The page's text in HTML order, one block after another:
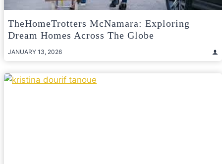
TheHomeTrotters McNamara: Exploring
Dream Homes Across The Globe
JANUARY 13, 2026